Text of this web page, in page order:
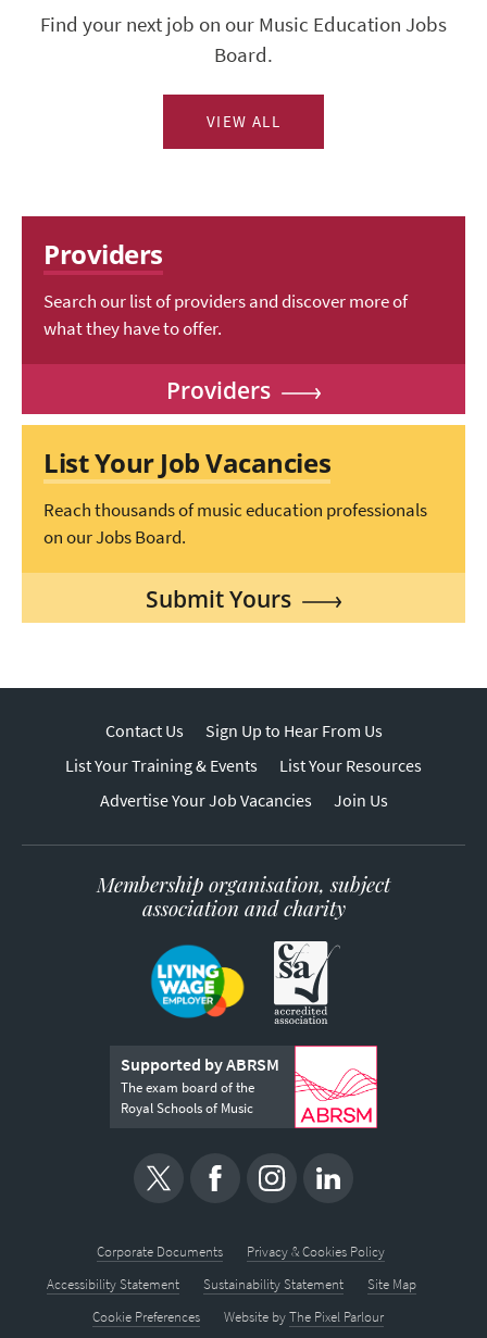
Find your next job on our Music Education Jobs
Board.
VIEW ALL
Providers
Search our list of providers and discover more of
what they have to offer.
Providers
List Your Job Vacancies
Reach thousands of music education professionals
on our Jobs Board.
Submit Yours
Contact Us
Sign Up to Hear From Us
List Your Training & Events
List Your Resources
Advertise Your Job Vacancies
Join Us
Membership organisation, subject
association and charity
Supported by ABRSM
The exam board of the
Royal Schools of Music
Corporate Documents
Privacy & Cookies Policy
Accessibility Statement
Sustainability Statement
Site Map
Cookie Preferences
Website byThe Pixel Parlour